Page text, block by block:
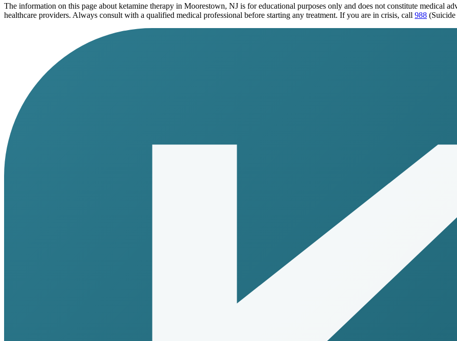
The information on this page about ketamine therapy in Moorestown, NJ is for educational purposes only and does not constitute medical
healthcare providers. Always consult with a qualified medical professional before starting any treatment. If you are in crisis, call 988